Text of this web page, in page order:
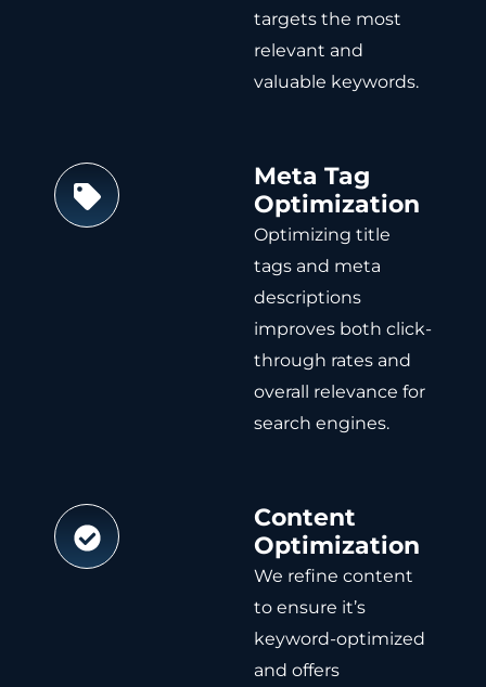
targets the most
relevant and
valuable keywords.
Meta Tag
Optimization
Optimizing title
tags and meta
descriptions
improves both click-
through rates and
overall relevance for
search engines.
Content
Optimization
We refine content
to ensure it’s
keyword-optimized
and offers